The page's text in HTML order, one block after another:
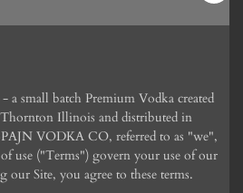
a small batch Premium Vodka created
Illinois and distributed in
PAJN VODKA CO, referred to as "we",
use ("Terms") govern your use of our
our Site, you agree to these terms.